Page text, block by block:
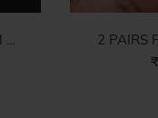
2 PAIRS